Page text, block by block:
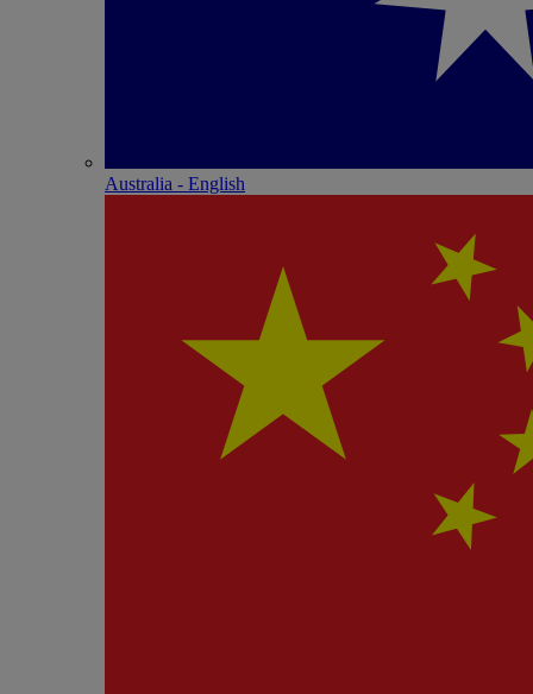
Australia - English